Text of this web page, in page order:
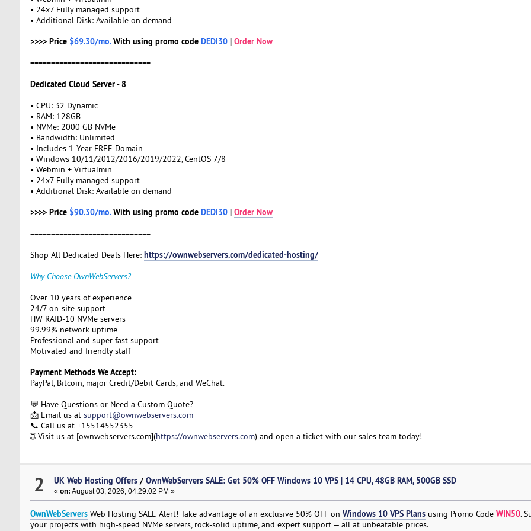
• 24x7 Fully managed support
• Additional Disk: Available on demand
>>>> Price $69.30/mo.With using promo code DEDI30| Order Now
=============================
Dedicated Cloud Server - 8
• CPU: 32 Dynamic
• RAM: 128GB
• NVMe: 2000 GB NVMe
• Bandwidth: Unlimited
• Includes 1-Year FREE Domain
• Windows 10/11/2012/2016/2019/2022, CentOS 7/8
• Webmin + Virtualmin
• 24x7 Fully managed support
• Additional Disk: Available on demand
>>>> Price $90.30/mo.With using promo code DEDI30| Order Now
=============================
Shop All Dedicated Deals Here: https://ownwebservers.com/dedicated-hosting/
Why Choose OwnWebServers?
Over 10 years of experience
24/7 on-site support
HW RAID-10 NVMe servers
99.99% network uptime
Professional and super fast support
Motivated and friendly staff
Payment Methods We Accept:
PayPal, Bitcoin, major Credit/Debit Cards, and WeChat.
💬 Have Questions or Need a Custom Quote?
📩 Email us at support@ownwebservers.com
📞 Call us at +15514552355
🌐 Visit us at [ownwebservers.com](https://ownwebservers.com) and open a ticket with our sales team today!
2 UK Web Hosting Offers/ OwnWebServers SALE: Get 50% OFF Windows 10 VPS | 14 CPU, 48GB RAM, 500GB SSD
« on: August 03, 2026, 04:29:02 PM »
OwnWebServersWeb Hosting SALE Alert! Take advantage of an exclusive 50% OFF on Windows 10 VPS Plansusing Promo Code WIN50.
your projects with high-speed NVMe servers, rock-solid uptime, and expert support — all at unbeatable prices.